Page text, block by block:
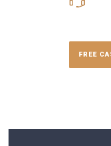
FREE